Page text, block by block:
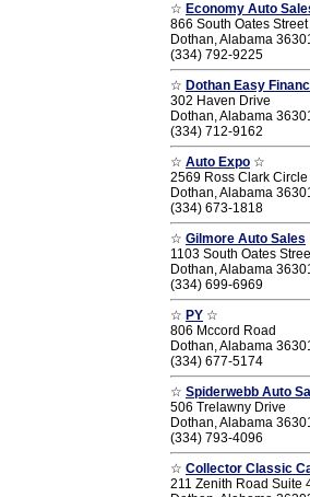
☆ Economy Auto
866 South Oates Street
Dothan, Alabama
(334) 792-9225
☆ Dothan Easy
302 Haven Drive
Dothan, Alabama
(334) 712-9162
☆ Auto Expo ☆
2569 Ross Clark Circle
Dothan, Alabama
(334) 673-1818
☆ Gilmore Auto Sales
1103 South Oates
Dothan, Alabama
(334) 699-6969
☆ PY ☆
806 Mccord Road
Dothan, Alabama
(334) 677-5174
☆ Spiderwebb Auto
506 Trelawny Drive
Dothan, Alabama
(334) 793-4096
☆ Collector Classic
211 Zenith Road Suite